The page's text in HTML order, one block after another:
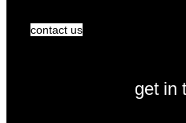
contact us
get in